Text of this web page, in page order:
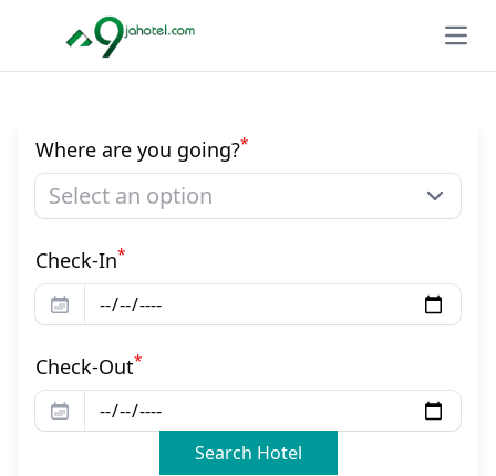
Where are you going?*
Select an option
Check-In*
Check-Out*
Search Hotel